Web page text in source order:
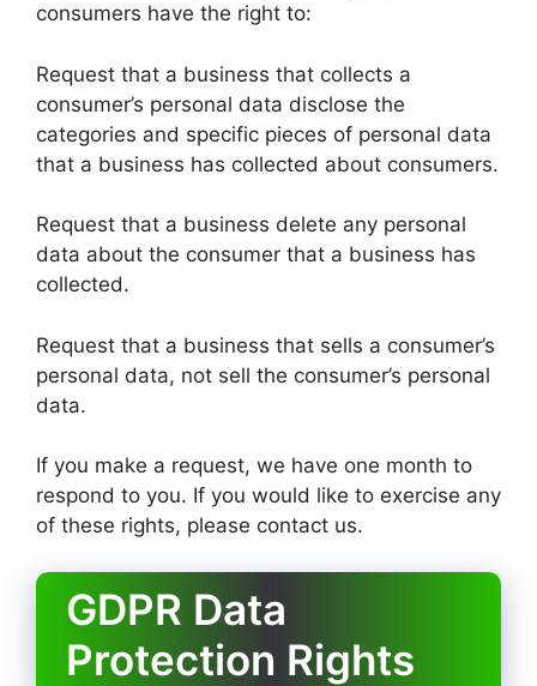
consumers have the right to:
Request that a business that collects a
consumer’s personal data disclose the
categories and specific pieces of personal data
that a business has collected about consumers.
Request that a business delete any personal
data about the consumer that a business has
collected.
Request that a business that sells a consumer’s
personal data, not sell the consumer’s personal
data.
If you make a request, we have one month to
respond to you. If you would like to exercise any
of these rights, please contact us.
GDPR Data
Protection Rights